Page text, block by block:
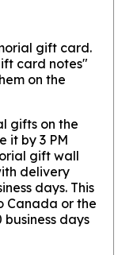
gift card.
card notes"
on the
gifts on the
it by 3 PM
gift wall
delivery
days. This
Canada or the
days